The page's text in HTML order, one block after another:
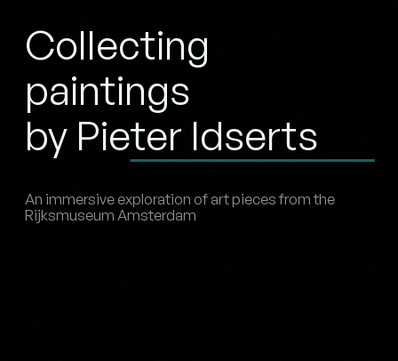
Collecting
paintings
by Pieter Idserts
An immersive exploration of art pieces from the
Rijksmuseum Amsterdam